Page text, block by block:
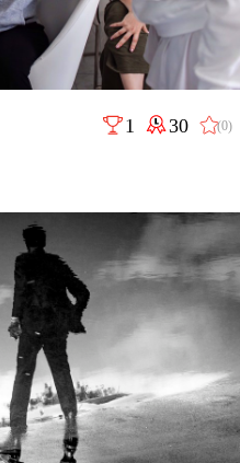
1 30 (0)